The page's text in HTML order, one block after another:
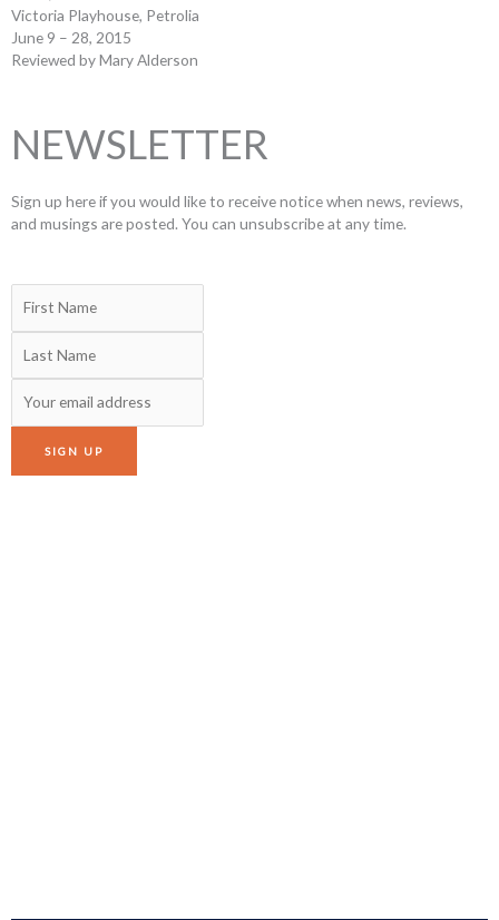
Victoria Playhouse, Petrolia
June 9 – 28, 2015
Reviewed by Mary Alderson
NEWSLETTER
Sign up here if you would like to receive notice when news, reviews,
and musings are posted. You can unsubscribe at any time.